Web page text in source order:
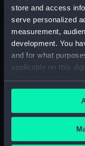
store and access
serve personalized
measurement,
development. You
and for what
applicable on this
your choices. You
any time from the
the Privacy trigger
If you allow, we
Collect
Materials:
Display location:
Creator: